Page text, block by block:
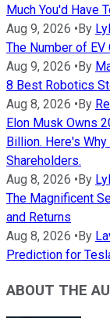
Much You'd Have
Aug 9, 2026 • By
The Number of EV
Aug 9, 2026 • By
8 Best Robotics
Aug 8, 2026 • By
Elon Musk Owns
Billion. Here's
Shareholders.
Aug 8, 2026 • By
The Magnificent
and Returns
Aug 8, 2026 • By
Prediction for
ABOUT THE